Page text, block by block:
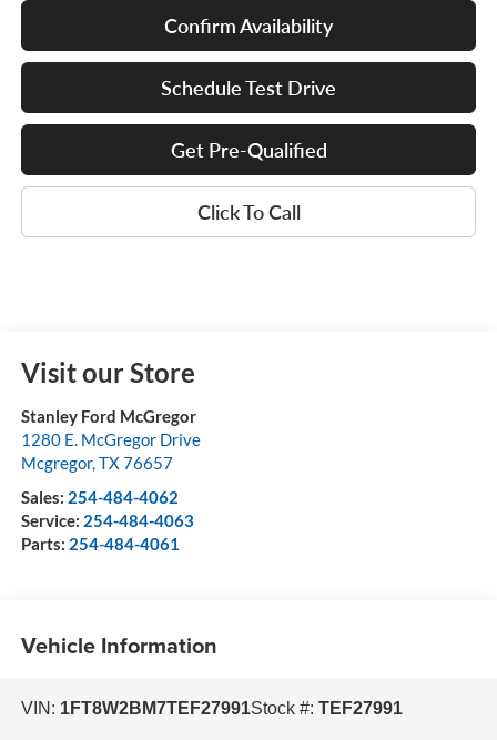
Confirm Availability
Schedule Test Drive
Get Pre-Qualified
Click To Call
Visit our Store
Stanley Ford McGregor
1280 E. McGregor Drive
Mcgregor,TX76657
Sales: 254-484-4062
Service: 254-484-4063
Parts: 254-484-4061
Vehicle Information
VIN: 1FT8W2BM7TEF27991Stock #: TEF27991